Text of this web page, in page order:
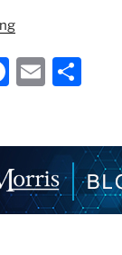
“SEC
Issues
Wells
and
Its
F
e
b
o
E
l
e